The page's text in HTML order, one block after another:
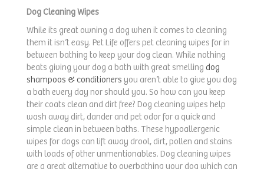
Dog Cleaning Wipes
While its great owning a dog when it comes to cleaning
them it isn’t easy. Pet Life offers pet cleaning wipes for in
between bathing to keep your dog clean. While nothing
beats giving your dog a bath with great smelling dog
shampoos & conditioners you aren’t able to give you dog
a bath every day nor should you. So how can you keep
their coats clean and dirt free? Dog cleaning wipes help
wash away dirt, dander and pet odor for a quick and
simple clean in between baths. These hypoallergenic
wipes for dogs can lift away drool, dirt, pollen and stains
with loads of other unmentionables. Dog cleaning wipes
are a great alternative to overbathing your dog which can